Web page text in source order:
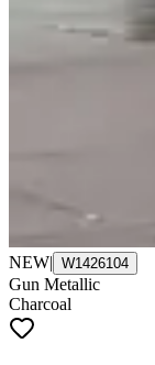
NEW| W1426104
Gun Metallic
Charcoal